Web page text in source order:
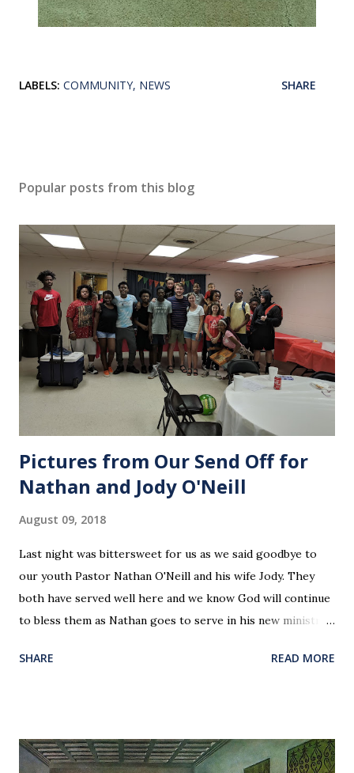
LABELS: COMMUNITY NEWS SHARE
Popular posts from this blog
Pictures from Our Send Off for
Nathan and Jody O'Neill
August 09, 2018
Last night was bittersweet for us as we said goodbye to
our youth Pastor Nathan O'Neill and his wife Jody. They
both have served well here and we know God will continue
to bless them as Nathan goes to serve in his new ministry.
SHARE READ MORE